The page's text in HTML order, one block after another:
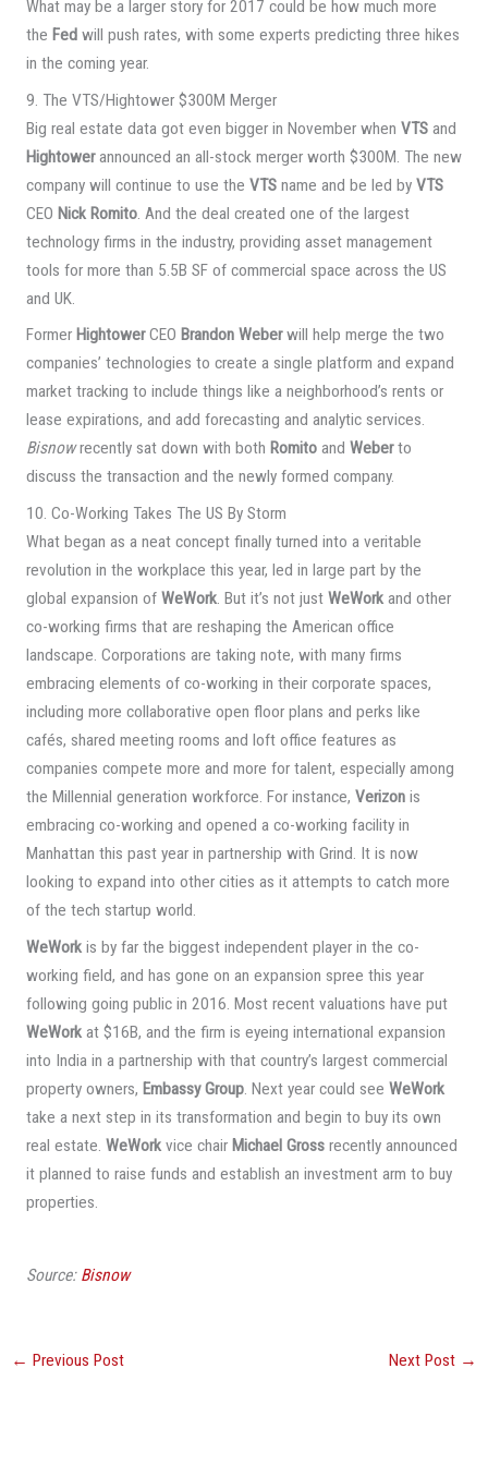
What may be a larger story for 2017 could be how much more
the Fedwill push rates, with some experts predicting three hikes
in the coming year.
9. The VTS/Hightower $300M Merger
Big real estate data got even bigger in November when VTSand
Hightowerannounced an all-stock merger worth $300M. The new
company will continue to use the VTSname and be led by VTS
CEO Nick Romito. And the deal created one of the largest
technology firms in the industry, providing asset management
tools for more than 5.5B SF of commercial space across the US
and UK.
FormerHightowerCEO Brandon Weberwill help merge the two
companies’ technologies to create a single platform and expand
market tracking to include things like a neighborhood’s rents or
lease expirations, and add forecasting and analytic services.
Bisnowrecently sat down with both Romitoand Weberto
discuss the transaction and the newly formed company.
10. Co-Working Takes The US By Storm
What began as a neat concept finally turned into a veritable
revolution in the workplace this year, led in large part by the
global expansion of WeWork. But it’s not just WeWorkand other
co-working firms that are reshaping the American office
landscape. Corporations are taking note, with many firms
embracing elements of co-working in their corporate spaces,
including more collaborative open floor plans and perks like
cafés, shared meeting rooms and loft office features as
companies compete more and more for talent, especially among
the Millennial generation workforce. For instance, Verizonis
embracing co-working and opened a co-working facility in
Manhattan this past year in partnership with Grind. It is now
looking to expand into other cities as it attempts to catch more
of the tech startup world.
WeWorkis by far the biggest independent player in the co-
working field, and has gone on an expansion spree this year
following going public in 2016. Most recent valuations have put
WeWorkat $16B, and the firm is eyeing international expansion
into India in a partnership with that country’s largest commercial
property owners, Embassy Group. Next year could see WeWork
take a next step in its transformation and begin to buy its own
real estate. WeWorkvice chair Michael Grossrecently announced
it planned to raise funds and establish an investment arm to buy
properties.
Source: Bisnow
← Previous Post Next Post →